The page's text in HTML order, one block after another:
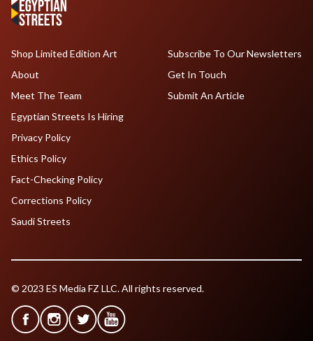
Shop Limited Edition Art
About
Meet The Team
Egyptian Streets Is Hiring
Subscribe To Our Newsletters
Get In Touch
Submit An Article
Privacy Policy
Ethics Policy
Fact-Checking Policy
Corrections Policy
Saudi Streets
© 2023 ES Media FZ LLC. All rights reserved.